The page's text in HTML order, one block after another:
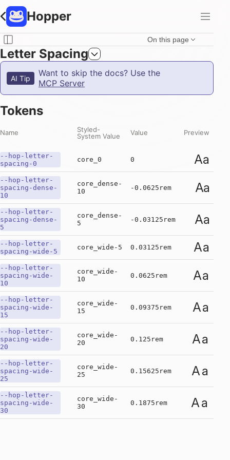
Hopper
On this page
Letter Spacing
AI Tip
Want to skip the docs? Use the
MCP Server
Tokens
Name
Styled-
System Value
Value Preview
--hop-letter-
spacing-0
core_0 0 Aa
--hop-letter-
spacing-dense-
10
core_dense-
10
-0.0625rem Aa
--hop-letter-
spacing-dense-
5
core_dense-
5
-0.03125rem Aa
--hop-letter-
spacing-wide-5
core_wide-5 0.03125rem Aa
--hop-letter-
spacing-wide-
10
core_wide-
10
0.0625rem Aa
--hop-letter-
spacing-wide-
15
core_wide-
15
0.09375rem Aa
--hop-letter-
spacing-wide-
20
core_wide-
20
0.125rem Aa
--hop-letter-
spacing-wide-
25
core_wide-
25
0.15625rem Aa
--hop-letter-
spacing-wide-
30
core_wide-
30
0.1875rem Aa